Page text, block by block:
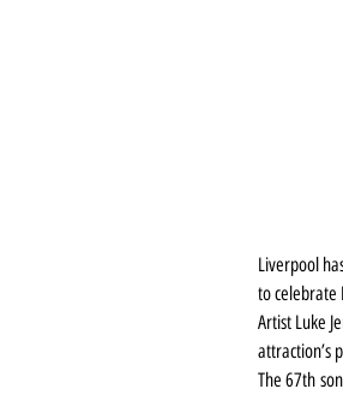
Liverpool
to celebrate
Artist Luke
attraction’s
The 67th